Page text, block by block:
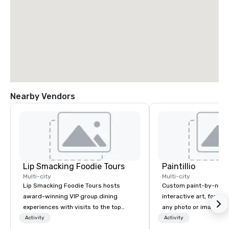
Nearby Vendors
Lip Smacking Foodie Tours
Multi-city
Lip Smacking Foodie Tours hosts
award-winning VIP group dining
experiences with visits to the top
restaurants throughout the United
Activity
Paintillio
Multi-city
Custom paint-by-
interactive art, for
any photo or image
by-number kits of
Activity